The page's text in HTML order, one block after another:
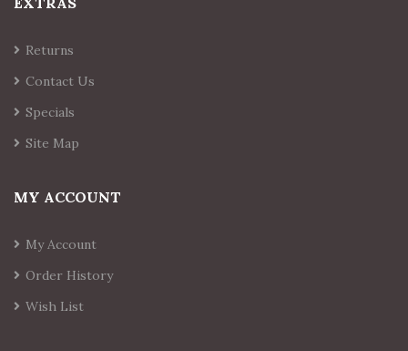
Returns
Contact Us
Specials
Site Map
MY ACCOUNT
My Account
Order History
Wish List